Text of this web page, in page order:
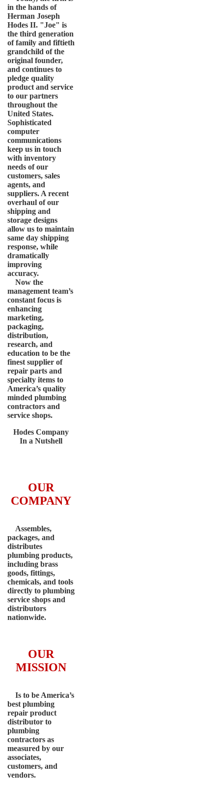
in the hands of
Herman Joseph
Hodes II. "Joe" is
the third generation
of family and fiftieth
grandchild of the
original founder,
and continues to
pledge quality
product and service
to our partners
throughout the
United States.
Sophisticated
computer
communications
keep us in touch
with inventory
needs of our
customers, sales
agents, and
suppliers. A recent
overhaul of our
shipping and
storage designs
allow us to maintain
same day shipping
response, while
dramatically
improving
accuracy.
Now the
management team’s
constant focus is
enhancing
marketing,
packaging,
distribution,
research, and
education to be the
finest supplier of
repair parts and
specialty items to
America’s quality
minded plumbing
contractors and
service shops.
Hodes Company
In a Nutshell
OUR
COMPANY
Assembles,
packages, and
distributes
plumbing products,
including brass
goods, fittings,
chemicals, and tools
directly to plumbing
service shops and
distributors
nationwide.
OUR
MISSION
Is to be America’s
best plumbing
repair product
distributor to
plumbing
contractors as
measured by our
associates,
customers, and
vendors.